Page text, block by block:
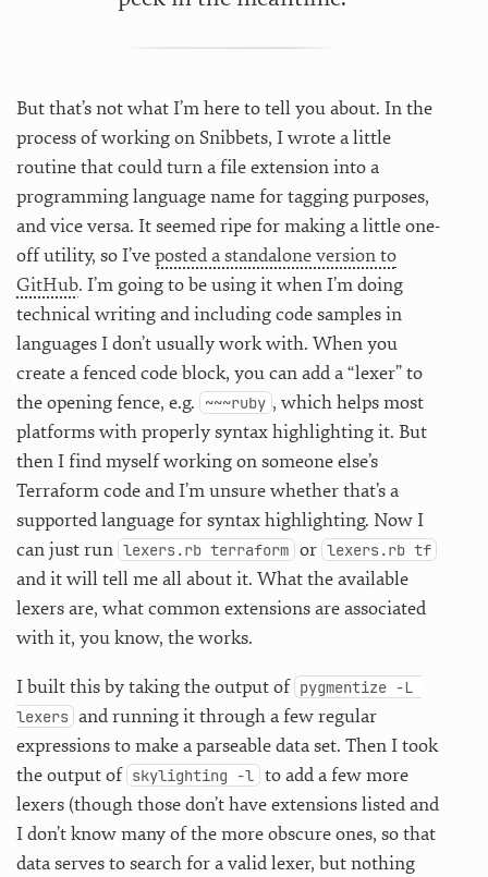
But that’s not what I’m here to tell you about. In the
process of working on Snibbets, I wrote a little
routine that could turn a file extension into a
programming language name for tagging purposes,
and vice versa. It seemed ripe for making a little one-
off utility, so I’veposted a standalone version to
GitHub. I’m going to be using it when I’m doing
technical writing and including code samples in
languages I don’t usually work with. When you
create a fenced code block, you can add a “lexer” to
the opening fence, e.g. ~~~ruby , which helps most
platforms with properly syntax highlighting it. But
then I find myself working on someone else’s
Terraform code and I’m unsure whether that’s a
supported language for syntax highlighting. Now I
can just run lexers.rb terraform or lexers.rb tf
and it will tell me all about it. What the available
lexers are, what common extensions are associated
with it, you know, the works.
I built this by taking the output of pygmentize -L
lexers and running it through a few regular
expressions to make a parseable data set. Then I took
the output of skylighting -l to add a few more
lexers (though those don’t have extensions listed and
I don’t know many of the more obscure ones, so that
data serves to search for a valid lexer, but nothing